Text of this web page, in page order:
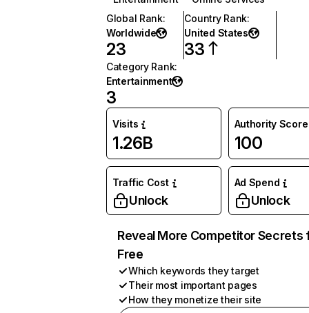
Global Rank:
Worldwide
23
Country Rank:
United States
33
Category Rank:
Entertainment
3
Visits
1.26B
Authority Score
100
Traffic Cost
Unlock
Ad Spend
Unlock
Reveal More Competitor Secrets
Free
Which keywords they target
Their most important pages
How they monetize their site